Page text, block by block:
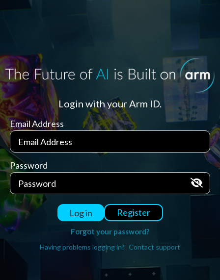
Login with your Arm ID.
Email Address
Password
Log in Register
Forgot your password?
Having problems logging in? Contact support